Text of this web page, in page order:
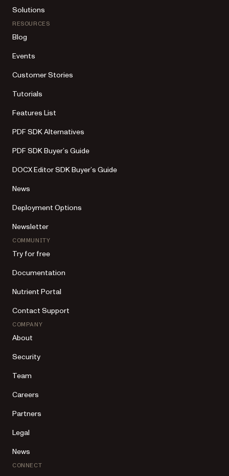
Solutions
RESOURCES
Blog
Events
Customer Stories
Tutorials
Features List
PDF SDK Alternatives
PDF SDK Buyer’s Guide
DOCX Editor SDK Buyer’s Guide
News
Deployment Options
Newsletter
COMMUNITY
Try for free
Documentation
Nutrient Portal
Contact Support
COMPANY
About
Security
Team
Careers
Partners
Legal
News
CONNECT